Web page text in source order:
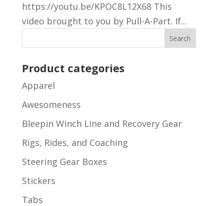
https://youtu.be/KPOC8L12X68 This
video brought to you by Pull-A-Part. If...
Product categories
Apparel
Awesomeness
Bleepin Winch Line and Recovery Gear
Rigs, Rides, and Coaching
Steering Gear Boxes
Stickers
Tabs